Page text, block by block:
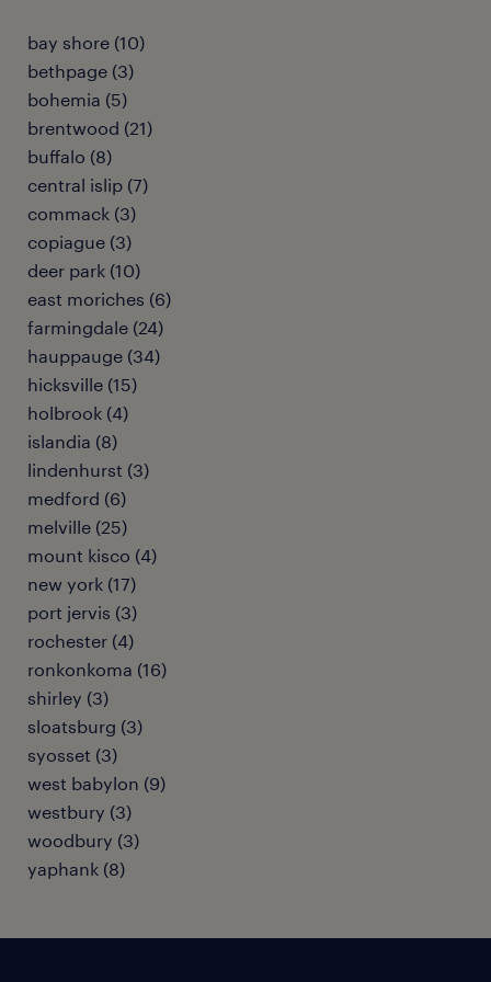
bay shore (10)
bethpage (3)
bohemia (5)
brentwood (21)
buffalo (8)
central islip (7)
commack (3)
copiague (3)
deer park (10)
east moriches (6)
farmingdale (24)
hauppauge (34)
hicksville (15)
holbrook (4)
islandia (8)
lindenhurst (3)
medford (6)
melville (25)
mount kisco (4)
new york (17)
port jervis (3)
rochester (4)
ronkonkoma (16)
shirley (3)
sloatsburg (3)
syosset (3)
west babylon (9)
westbury (3)
woodbury (3)
yaphank (8)